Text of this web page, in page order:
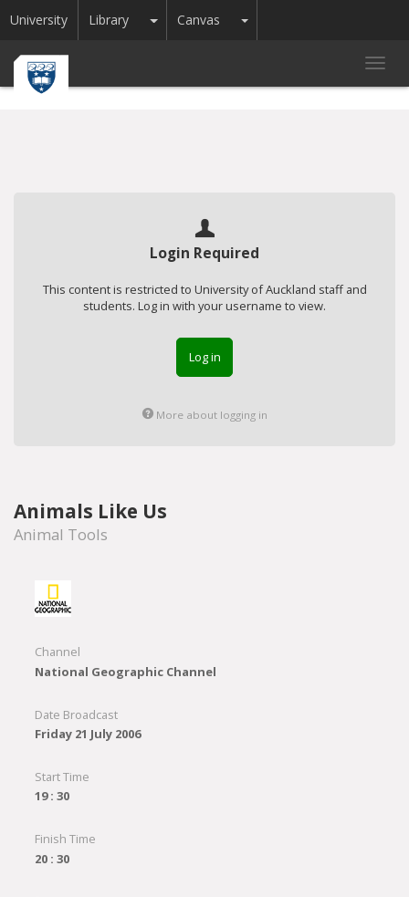
University Library Toggle Dropdown
Canvas Toggle Dropdown
Login Required
This content is restricted to University of Auckland staff and
students. Log in with your username to view.
Log in
More about logging in
Animals Like Us
Animal Tools
Channel
National Geographic Channel
Date Broadcast
Friday 21 July 2006
Start Time
19 : 30
Finish Time
20 : 30